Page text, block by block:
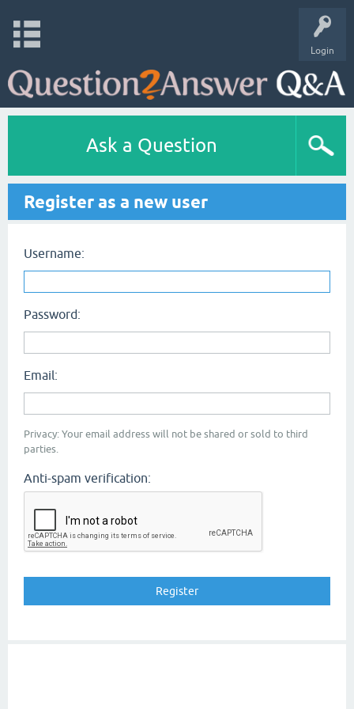
Login
Ask a Question
Register as a new user
Username:
Password:
Email:
Privacy: Your email address will not be shared or sold to third
parties.
Anti-spam verification: